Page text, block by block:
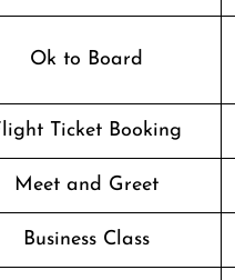
Ok to Board
Ticket Booking
Meet and Greet
Business Class